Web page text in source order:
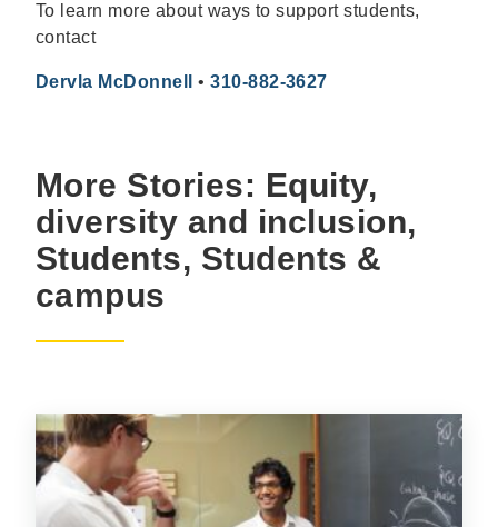
To learn more about ways to support students,
contact
Dervla McDonnell •310-882-3627
More Stories: Equity,
diversity and inclusion,
Students, Students &
campus